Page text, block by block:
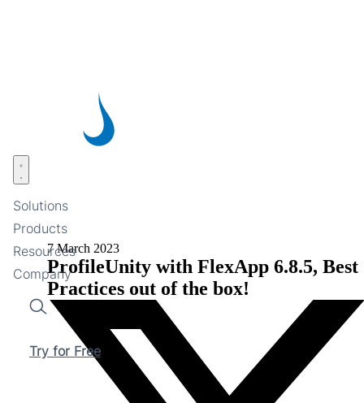
Solutions
Products
Resources
Company
Search
Try for Free
Open menu
7 March 2023
ProfileUnity with FlexApp 6.8.5, Best
Practices out of the box!